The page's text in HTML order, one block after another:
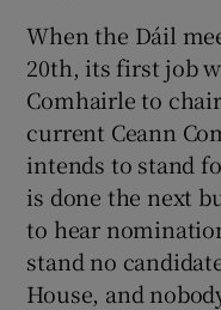
When the Dáil
20th, its first job
Comhairle to
current Ceann
intends to stand
is done the next
to hear
stand no
House, and